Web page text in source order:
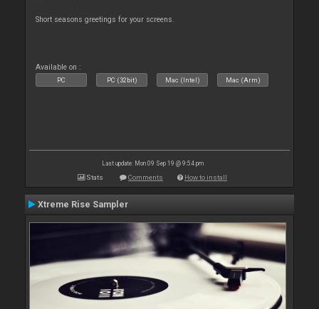
Short seasons greetings for your screens.
Available on :
PC PC (32bit) Mac (Intel) Mac (Arm)
Last update: Mon 09 Sep 19 @ 9:54 pm
Stats Comments How to install
Xtreme Rise Sampler